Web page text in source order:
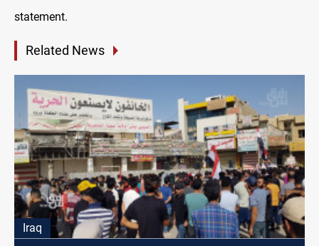
statement.
Related News
Iraq